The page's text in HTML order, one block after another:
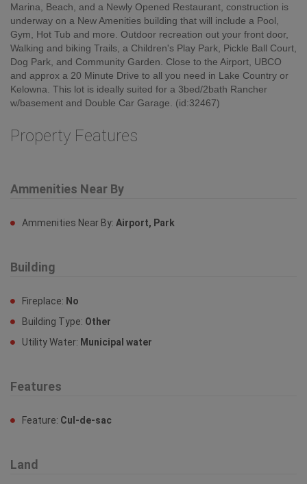
Marina, Beach, and a Newly Opened Restaurant, construction is
underway on a New Amenities building that will include a Pool,
Gym, Hot Tub and more. Outdoor recreation out your front door,
Walking and biking Trails, a Children's Play Park, Pickle Ball Court,
Dog Park, and Community Garden. Close to the Airport, UBCO
and approx a 20 Minute Drive to all you need in Lake Country or
Kelowna. This lot is ideally suited for a 3bed/2bath Rancher
w/basement and Double Car Garage. (id:32467)
Property Features
Ammenities Near By
Ammenities Near By: Airport, Park
Building
Fireplace: No
Building Type: Other
Utility Water: Municipal water
Features
Feature: Cul-de-sac
Land